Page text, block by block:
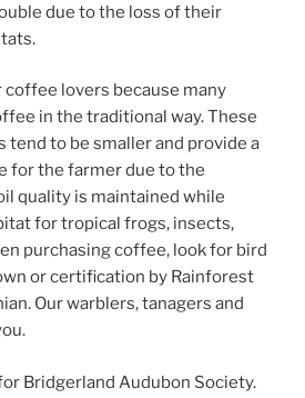
due to the loss of their
lovers because many
in the traditional way. These
tend to be smaller and provide a
for the farmer due to the
quality is maintained while
for tropical frogs, insects,
purchasing coffee, look for bird
or certification by Rainforest
Our warblers, tanagers and
Bridgerland Audubon Society.